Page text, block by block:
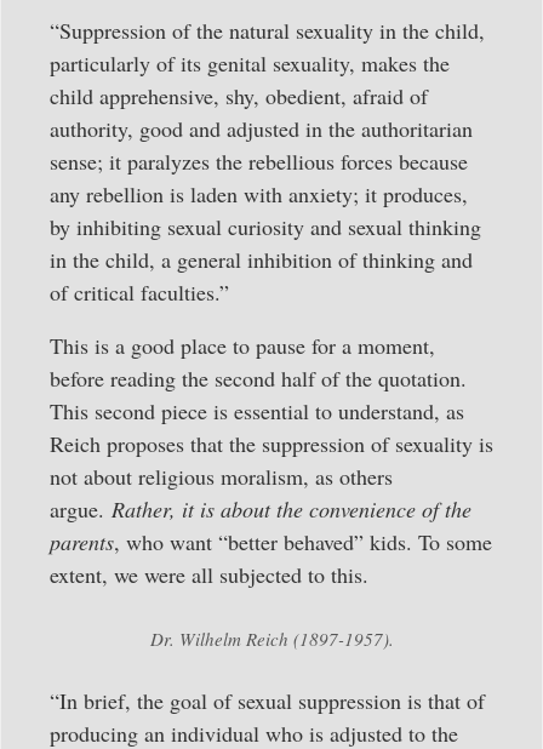
“Suppression of the natural sexuality in the child,
particularly of its genital sexuality, makes the
child apprehensive, shy, obedient, afraid of
authority, good and adjusted in the authoritarian
sense; it paralyzes the rebellious forces because
any rebellion is laden with anxiety; it produces,
by inhibiting sexual curiosity and sexual thinking
in the child, a general inhibition of thinking and
of critical faculties.”
This is a good place to pause for a moment,
before reading the second half of the quotation.
This second piece is essential to understand, as
Reich proposes that the suppression of sexuality is
not about religious moralism, as others
argue. Rather, it is about the convenience of the
parents, who want “better behaved” kids. To some
extent, we were all subjected to this.
Dr. Wilhelm Reich (1897-1957).
“In brief, the goal of sexual suppression is that of
producing an individual who is adjusted to the